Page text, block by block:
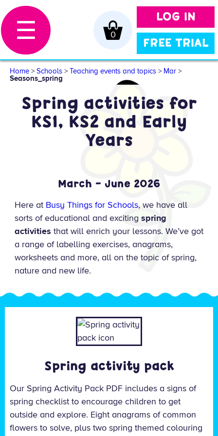
LOG IN
FREE TRIAL
0
☰
Home > Schools > Teaching events and topics > Mar >
Seasons_spring
Spring activities for
KS1, KS2 and Early
Years
March – June 2026
Here at Busy Things for Schools, we have all
sorts of educational and exciting spring
activities that will enrich your lessons. We’ve got
a range of labelling exercises, anagrams,
worksheets and more, all on the topic of spring,
nature and new life.
Spring activity pack
Our Spring Activity Pack PDF includes a signs of
spring checklist to encourage children to get
outside and explore. Eight anagrams of common
flowers to solve, plus two spring themed colouring